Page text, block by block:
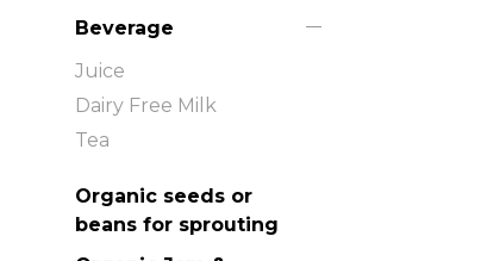
Beverage
Juice
Dairy Free Milk
Tea
Organic seeds or
beans for sprouting